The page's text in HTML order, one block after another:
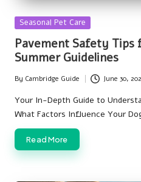
Posted
Seasonal Pet Care
Pavement Safety Tips
Summer Guidelines
Posted
by
By Cambridge Guide June 30,
Your In-Depth Guide to
What Factors Influence Your
Read More